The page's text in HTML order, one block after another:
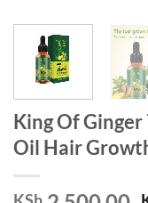
King Of
Oil Hair